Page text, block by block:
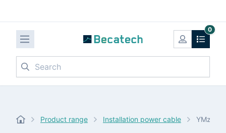
0
Search
Product range Installation power cable YMz1K